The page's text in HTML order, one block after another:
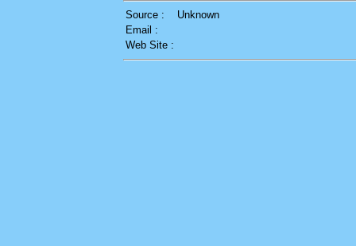
Source :
Unknown
Email :
Web Site :